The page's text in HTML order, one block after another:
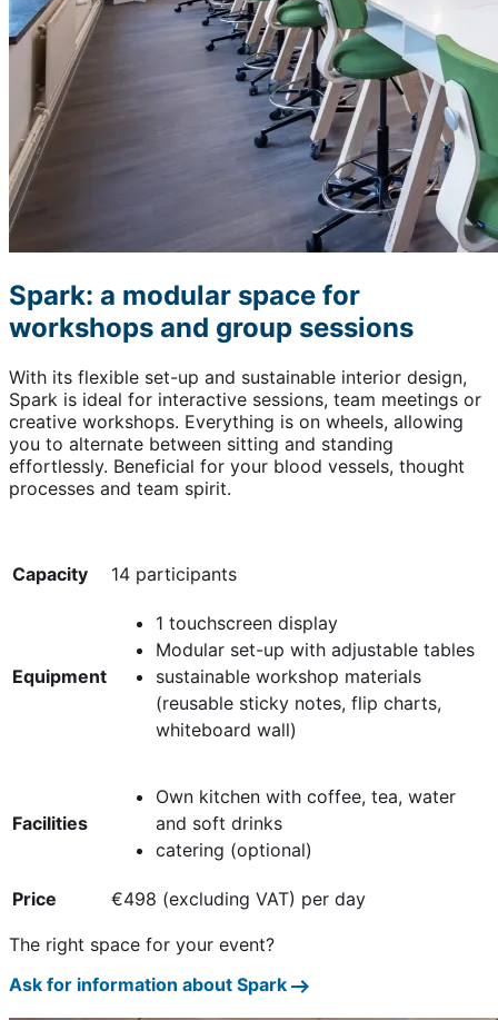
Spark: a modular space for
workshops and group sessions
With its flexible set-up and sustainable interior design,
Spark is ideal for interactive sessions, team meetings or
creative workshops. Everything is on wheels, allowing
you to alternate between sitting and standing
effortlessly. Beneficial for your blood vessels, thought
processes and team spirit.
Capacity 14 participants
Equipment
1 touchscreen display
Modular set-up with adjustable tables
sustainable workshop materials
(reusable sticky notes, flip charts,
whiteboard wall)
Facilities
Own kitchen with coffee, tea, water
and soft drinks
catering (optional)
Price €498 (excluding VAT) per day
The right space for your event?
Ask for information about Spark